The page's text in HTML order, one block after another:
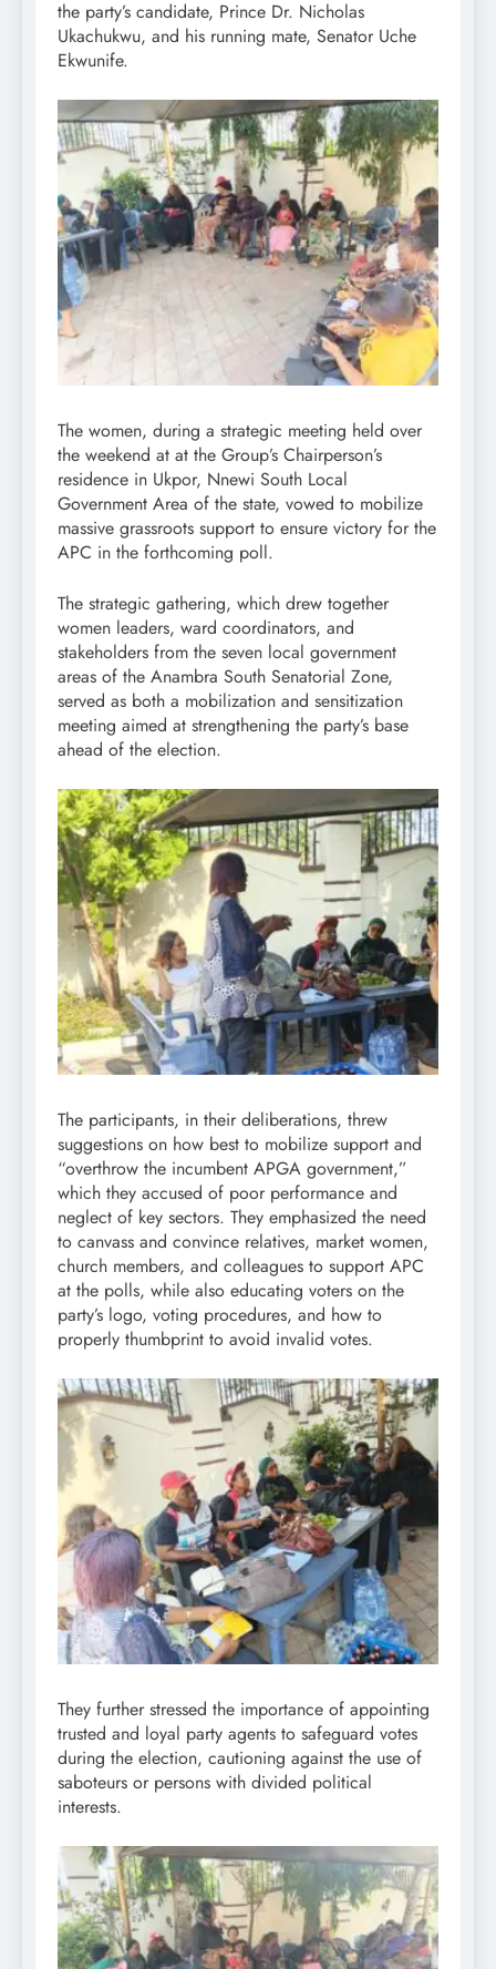
the party’s candidate, Prince Dr. Nicholas
Ukachukwu, and his running mate, Senator Uche
Ekwunife.
The women, during a strategic meeting held over
the weekend at at the Group’s Chairperson’s
residence in Ukpor, Nnewi South Local
Government Area of the state, vowed to mobilize
massive grassroots support to ensure victory for the
APC in the forthcoming poll.
The strategic gathering, which drew together
women leaders, ward coordinators, and
stakeholders from the seven local government
areas of the Anambra South Senatorial Zone,
served as both a mobilization and sensitization
meeting aimed at strengthening the party’s base
ahead of the election.
The participants, in their deliberations, threw
suggestions on how best to mobilize support and
“overthrow the incumbent APGA government,”
which they accused of poor performance and
neglect of key sectors. They emphasized the need
to canvass and convince relatives, market women,
church members, and colleagues to support APC
at the polls, while also educating voters on the
party’s logo, voting procedures, and how to
properly thumbprint to avoid invalid votes.
They further stressed the importance of appointing
trusted and loyal party agents to safeguard votes
during the election, cautioning against the use of
saboteurs or persons with divided political
interests.